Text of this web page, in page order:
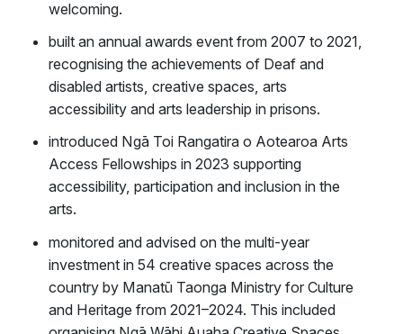
welcoming.
built an annual awards event from 2007 to 2021,
recognising the achievements of Deaf and
disabled artists, creative spaces, arts
accessibility and arts leadership in prisons.
introduced Ngā Toi Rangatira o Aotearoa Arts
Access Fellowships in 2023 supporting
accessibility, participation and inclusion in the
arts.
monitored and advised on the multi-year
investment in 54 creative spaces across the
country by Manatū Taonga Ministry for Culture
and Heritage from 2021–2024. This included